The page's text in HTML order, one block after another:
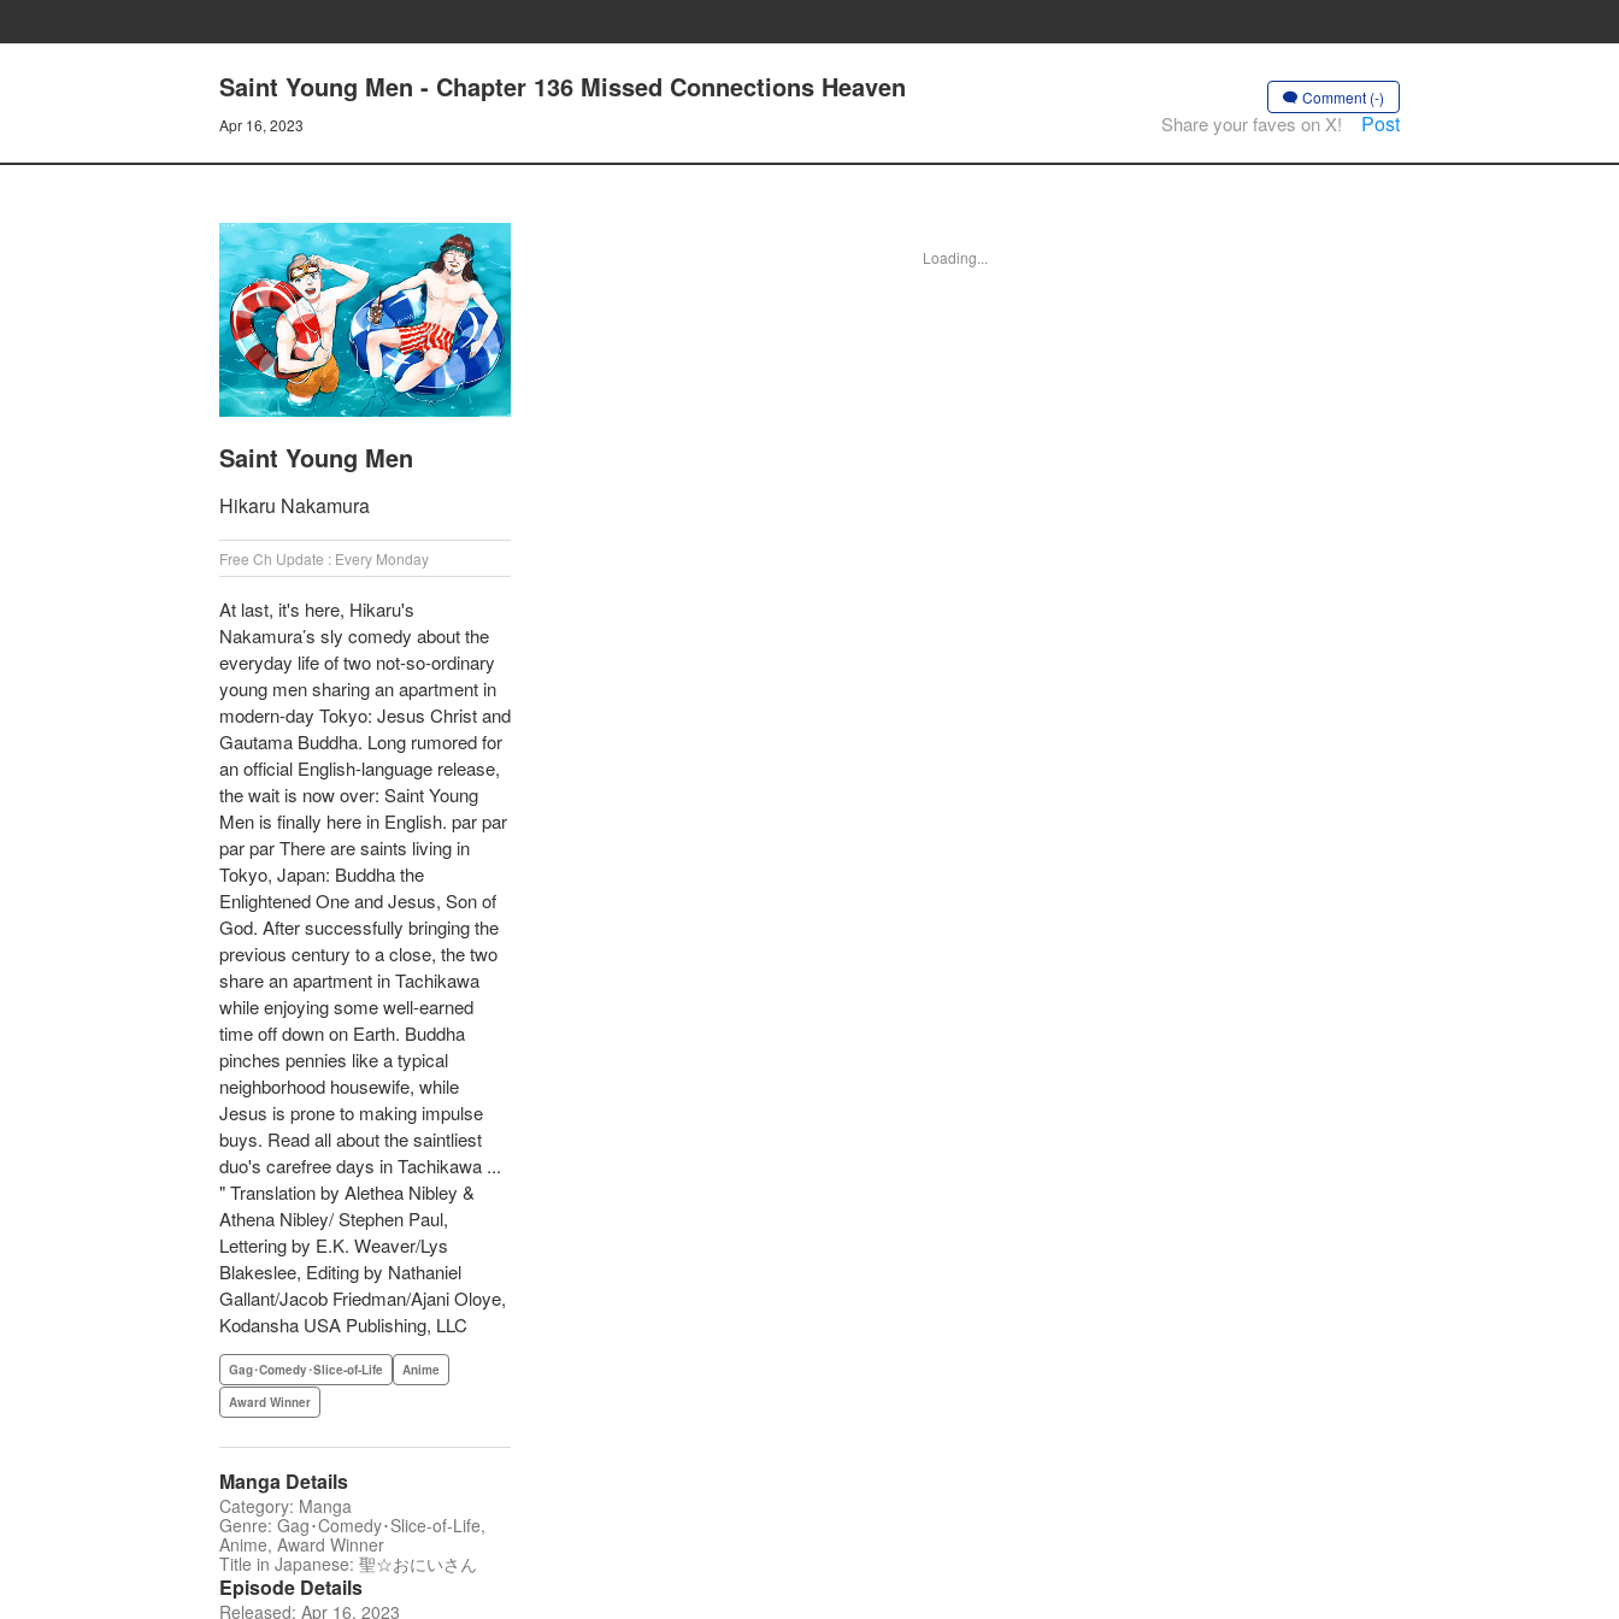
Saint Young Men - Chapter 136 Missed Connections Heaven
Apr 16, 2023
Comment (-)
Share your faves on X! Post
Saint Young Men
Hikaru Nakamura
Free Ch Update : Every Monday
At last, it's here, Hikaru's
Nakamura’s sly comedy about the
everyday life of two not-so-ordinary
young men sharing an apartment in
modern-day Tokyo: Jesus Christ and
Gautama Buddha. Long rumored for
an official English-language release,
the wait is now over: Saint Young
Men is finally here in English. par par
par par There are saints living in
Tokyo, Japan: Buddha the
Enlightened One and Jesus, Son of
God. After successfully bringing the
previous century to a close, the two
share an apartment in Tachikawa
while enjoying some well-earned
time off down on Earth. Buddha
pinches pennies like a typical
neighborhood housewife, while
Jesus is prone to making impulse
buys. Read all about the saintliest
duo's carefree days in Tachikawa ...
" Translation by Alethea Nibley &
Athena Nibley/ Stephen Paul,
Lettering by E.K. Weaver/Lys
Blakeslee, Editing by Nathaniel
Gallant/Jacob Friedman/Ajani Oloye,
Kodansha USA Publishing, LLC
Gag･Comedy･Slice-of-Life
Anime
Award Winner
Manga Details
Category: Manga
Genre: Gag･Comedy･Slice-of-Life,
Anime, Award Winner
Title in Japanese: 聖☆おにいさん
Episode Details
Released: Apr 16, 2023
Loading...